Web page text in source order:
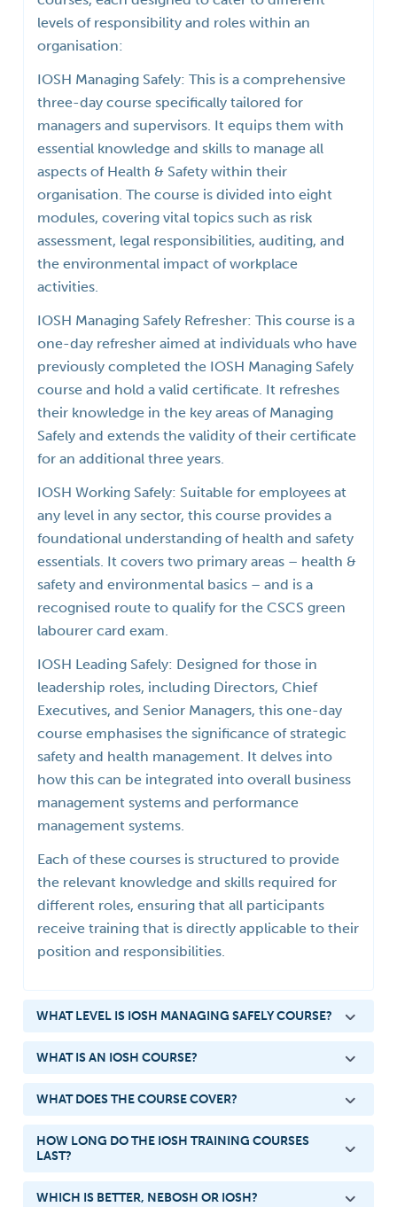
levels of responsibility and roles within an
organisation:
IOSH Managing Safely: This is a comprehensive
three-day course specifically tailored for
managers and supervisors. It equips them with
essential knowledge and skills to manage all
aspects of Health & Safety within their
organisation. The course is divided into eight
modules, covering vital topics such as risk
assessment, legal responsibilities, auditing, and
the environmental impact of workplace
activities.
IOSH Managing Safely Refresher: This course is a
one-day refresher aimed at individuals who have
previously completed the IOSH Managing Safely
course and hold a valid certificate. It refreshes
their knowledge in the key areas of Managing
Safely and extends the validity of their certificate
for an additional three years.
IOSH Working Safely: Suitable for employees at
any level in any sector, this course provides a
foundational understanding of health and safety
essentials. It covers two primary areas – health &
safety and environmental basics – and is a
recognised route to qualify for the CSCS green
labourer card exam.
IOSH Leading Safely: Designed for those in
leadership roles, including Directors, Chief
Executives, and Senior Managers, this one-day
course emphasises the significance of strategic
safety and health management. It delves into
how this can be integrated into overall business
management systems and performance
management systems.
Each of these courses is structured to provide
the relevant knowledge and skills required for
different roles, ensuring that all participants
receive training that is directly applicable to their
position and responsibilities.
WHAT LEVEL IS IOSH MANAGING SAFELY COURSE?
WHAT IS AN IOSH COURSE?
WHAT DOES THE COURSE COVER?
HOW LONG DO THE IOSH TRAINING COURSES
LAST?
WHICH IS BETTER, NEBOSH OR IOSH?